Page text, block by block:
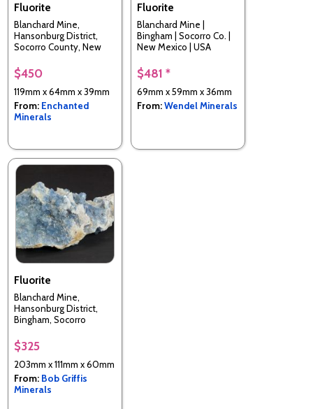
Fluorite
Blanchard Mine,
Hansonburg District,
Socorro County, New
$450
119mm x 64mm x 39mm
From: Enchanted
Minerals
Fluorite
Blanchard Mine |
Bingham | Socorro Co. |
New Mexico | USA
$481 *
69mm x 59mm x 36mm
From:Wendel Minerals
Fluorite
Blanchard Mine,
Hansonburg District,
Bingham, Socorro
USA
$325
203mm x 111mm x 60mm
From: Bob Griffis
Minerals